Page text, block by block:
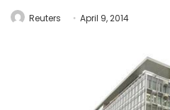
Reuters April 9, 2014